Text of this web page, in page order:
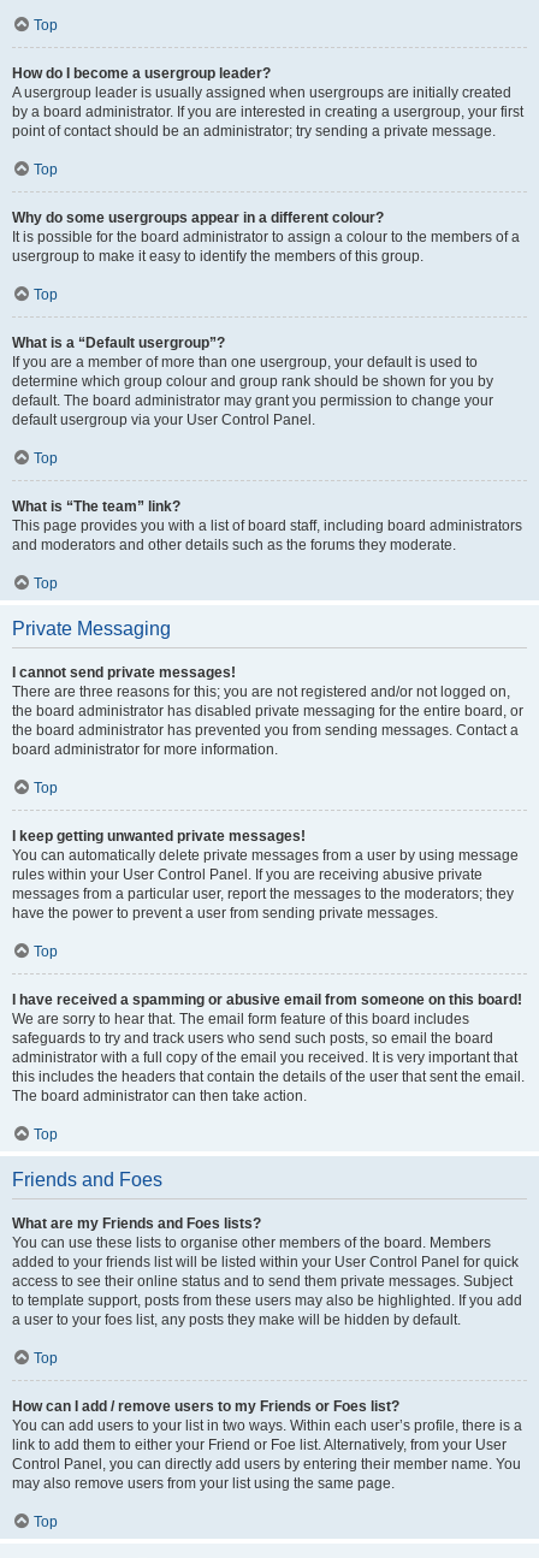
Top
How do I become a usergroup leader?
A usergroup leader is usually assigned when usergroups are initially created
by a board administrator. If you are interested in creating a usergroup, your first
point of contact should be an administrator; try sending a private message.
Top
Why do some usergroups appear in a different colour?
It is possible for the board administrator to assign a colour to the members of a
usergroup to make it easy to identify the members of this group.
Top
What is a “Default usergroup”?
If you are a member of more than one usergroup, your default is used to
determine which group colour and group rank should be shown for you by
default. The board administrator may grant you permission to change your
default usergroup via your User Control Panel.
Top
What is “The team” link?
This page provides you with a list of board staff, including board administrators
and moderators and other details such as the forums they moderate.
Top
Private Messaging
I cannot send private messages!
There are three reasons for this; you are not registered and/or not logged on,
the board administrator has disabled private messaging for the entire board, or
the board administrator has prevented you from sending messages. Contact a
board administrator for more information.
Top
I keep getting unwanted private messages!
You can automatically delete private messages from a user by using message
rules within your User Control Panel. If you are receiving abusive private
messages from a particular user, report the messages to the moderators; they
have the power to prevent a user from sending private messages.
Top
I have received a spamming or abusive email from someone on this board!
We are sorry to hear that. The email form feature of this board includes
safeguards to try and track users who send such posts, so email the board
administrator with a full copy of the email you received. It is very important that
this includes the headers that contain the details of the user that sent the email.
The board administrator can then take action.
Top
Friends and Foes
What are my Friends and Foes lists?
You can use these lists to organise other members of the board. Members
added to your friends list will be listed within your User Control Panel for quick
access to see their online status and to send them private messages. Subject
to template support, posts from these users may also be highlighted. If you add
a user to your foes list, any posts they make will be hidden by default.
Top
How can I add / remove users to my Friends or Foes list?
You can add users to your list in two ways. Within each user’s profile, there is a
link to add them to either your Friend or Foe list. Alternatively, from your User
Control Panel, you can directly add users by entering their member name. You
may also remove users from your list using the same page.
Top